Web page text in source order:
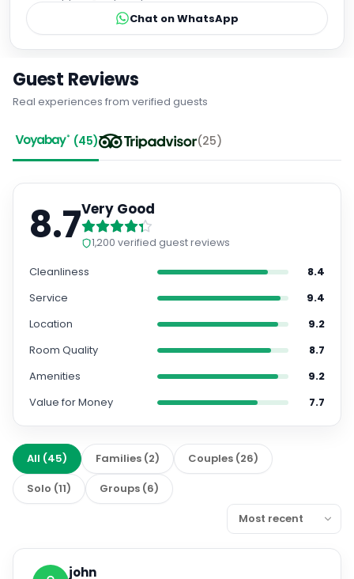
Guest Reviews
Real experiences from verified guests
(45) (25
8.7Very Good
1,200 verified guest reviews
Cleanliness
Service
9.4
Location
9.2
Room Quality
8.7
Amenities
9.2
Value for Money
7.7
All(45) Families(2) Couples(26)
Solo(11 Groups(6)
United Kingdom